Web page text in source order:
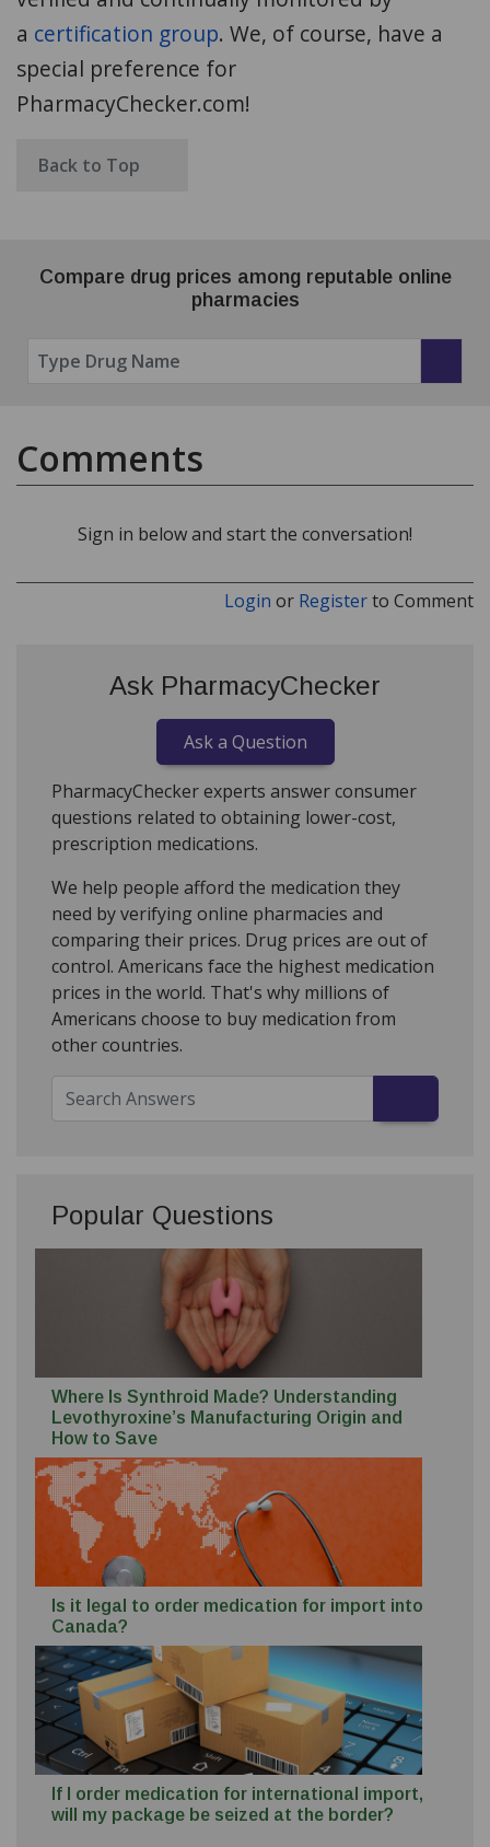
a certification group. We, of course, have a
special preference for
PharmacyChecker.com!
Back to Top
Compare drug prices among reputable online
pharmacies
Comments
Sign in below and start the conversation!
Login or Registerto Comment
Ask PharmacyChecker
Ask a Question
PharmacyChecker experts answer consumer
questions related to obtaining lower-cost,
prescription medications.
We help people afford the medication they
need by verifying online pharmacies and
comparing their prices. Drug prices are out of
control. Americans face the highest medication
prices in the world. That's why millions of
Americans choose to buy medication from
other countries.
Popular Questions
Where Is Synthroid Made? Understanding
Levothyroxine’s Manufacturing Origin and
How to Save
Is it legal to order medication for import into
Canada?
If I order medication for international import,
will my package be seized at the border?